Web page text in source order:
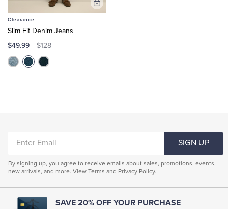
Clearance
Slim Fit Denim Jeans
$49.99 $128
Add
EMAIL
SIGN UP
By signing up, you agree to receive emails about sales, promotions, events,
new arrivals, and more. View Terms and Privacy Policy.
SAVE 20% OFF YOUR PURCHASE